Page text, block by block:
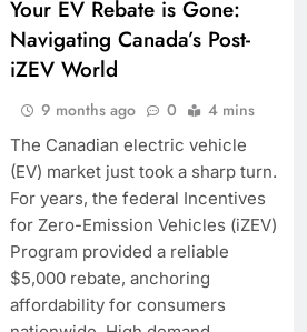
Your EV Rebate is Gone:
Navigating Canada’s Post-
iZEV World
9 months ago 0 4 mins
The Canadian electric vehicle
(EV) market just took a sharp turn.
For years, the federal Incentives
for Zero-Emission Vehicles (iZEV)
Program provided a reliable
$5,000 rebate, anchoring
affordability for consumers